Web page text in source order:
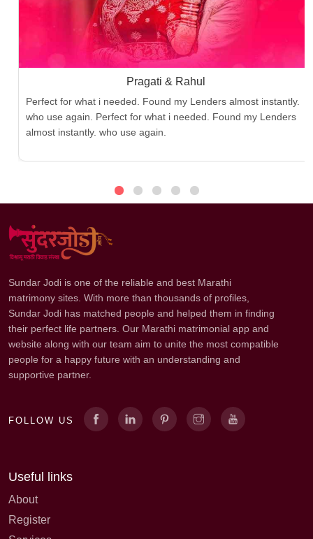
Pragati & Rahul
Perfect for what i needed. Found my Lenders almost instantly.
who use again. Perfect for what i needed. Found my Lenders
almost instantly. who use again.
Sundar Jodi is one of the reliable and best Marathi
matrimony sites. With more than thousands of profiles,
Sundar Jodi has matched people and helped them in finding
their perfect life partners. Our Marathi matrimonial app and
website along with our team aim to unite the most compatible
people for a happy future with an understanding and
supportive partner.
FOLLOW US
Useful links
About
Register